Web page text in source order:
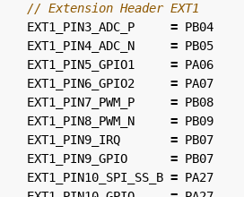
EXT1_PIN3_ADC_P
= PB04
EXT1_PIN4_ADC_N
= PB05
EXT1_PIN5_GPIO1
= PA06
EXT1_PIN6_GPIO2
= PA07
EXT1_PIN7_PWM_P
= PB08
EXT1_PIN8_PWM_N
= PB09
EXT1_PIN9_IRQ
= PB07
EXT1_PIN9_GPIO
= PB07
EXT1_PIN10_SPI_SS_B = PA27